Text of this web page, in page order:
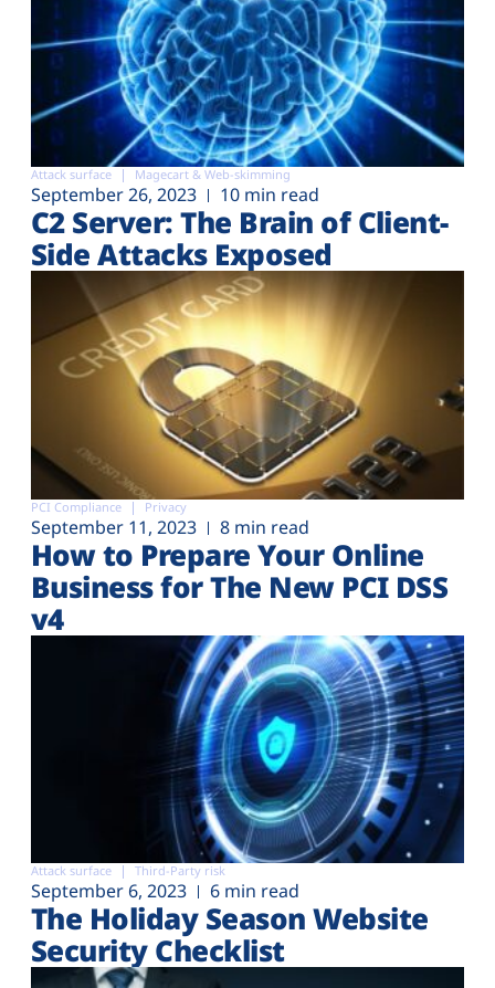
Attack surface Magecart & Web-skimming
September 26, 2023 10 min read
C2 Server: The Brain of Client-
Side Attacks Exposed
PCI Compliance Privacy
September 11, 2023 8 min read
How to Prepare Your Online
Business for The New PCI DSS
v4
Attack surface Third-Party risk
September 6, 2023 6 min read
The Holiday Season Website
Security Checklist